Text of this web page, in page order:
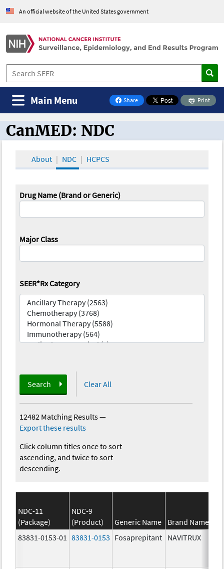
An official website of the United States government
Share
on Facebook
Print
Main Menu
CanMED and the Oncology Toolbox
CanMED: NDC
About NDC HCPCS
Drug Name (Brand or Generic)
Major Class
SEER*Rx Category
Search Clear All
12482 Matching Results—
Export these results
Click column titles once to sort
ascending, and twice to sort
descending.
NDC-11
(Package)
NDC-9
(Product)
Generic Name Brand Name
83831-0153-01
83831-0153 Fosaprepitant NAVITRUX